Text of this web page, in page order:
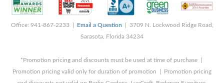
Office: 941-867-2233 | Email a Question | 3709 N. Lockwood Ridge Road,
Sarasota, Florida 34234
*Promotion pricing and discounts must be used at time of purchase |
Promotion pricing valid only for duration of promotion | Promotion pricing